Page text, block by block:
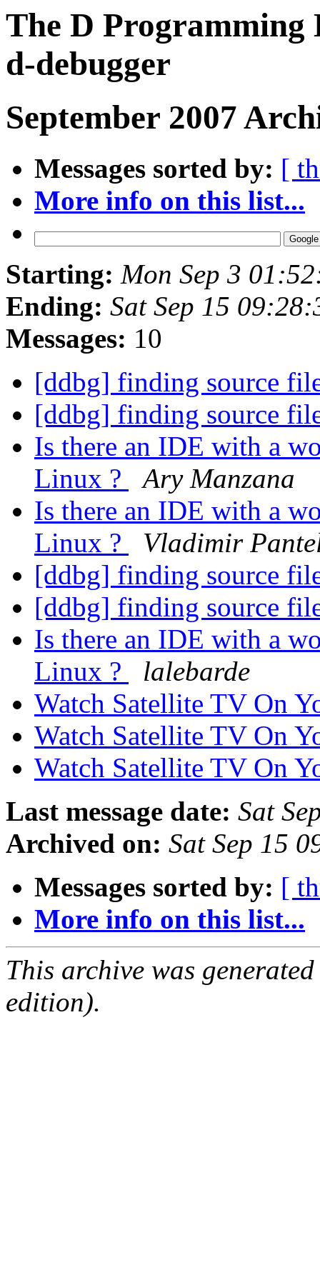
The D Programming
d-debugger
September 2007
Messages sorted by: [
More info on this list...
Starting: Mon Sep 3
Ending: Sat Sep 15
Messages: 10
[ddbg] finding source
[ddbg] finding source
Is there an IDE with a
Linux ?
Ary Manzana
Is there an IDE with a
Linux ?
Vladimir
[ddbg] finding source
[ddbg] finding source
Is there an IDE with a
Linux ?
lalebarde
Watch Satellite TV On
Watch Satellite TV On
Watch Satellite TV On
Last message date: Sat
Archived on: Sat Sep 15
Messages sorted by: [
More info on this list...
This archive was
edition).